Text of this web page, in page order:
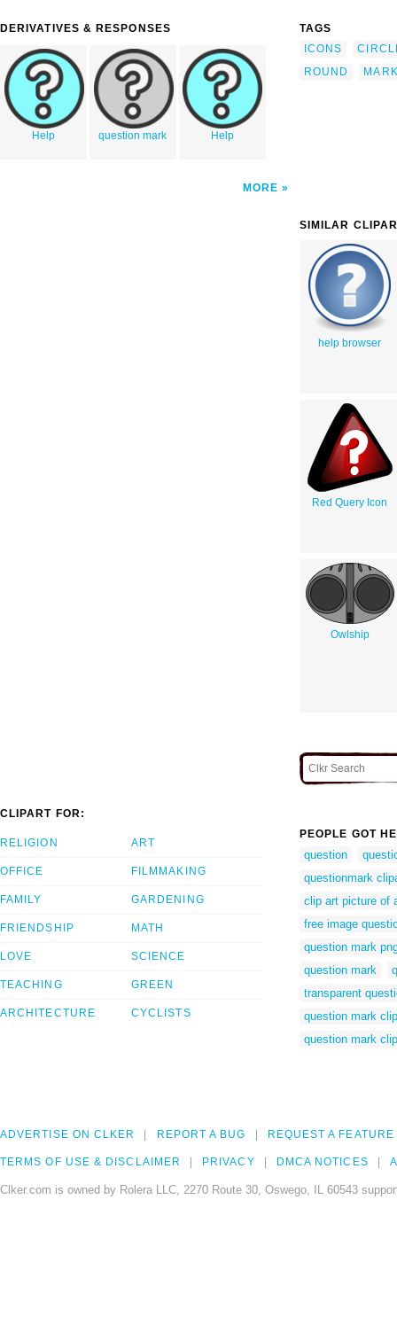
DERIVATIVES & RESPONSES
Help question mark Help
MORE
TAGS
ICONS
ROUND
SIMILAR
help browser
Red Query Icon
Owlship
CLIPART FOR:
RELIGION
OFFICE
FAMILY
FRIENDSHIP
LOVE
TEACHING
ARCHITECTURE
ART
FILMMAKING
GARDENING
MATH
SCIENCE
GREEN
CYCLISTS
PEOPLE GOT
question
questionmark
clip art picture of
free image
question mark
question mark
transparent
question mark
question mark
ADVERTISE ON CLKER REPORT A BUG REQUEST A FEATURE
TERMS OF USE & DISCLAIMER PRIVACY DMCA NOTICES
Clker.com is owned by Rolera LLC, 2270 Route 30, Oswego, IL 60543